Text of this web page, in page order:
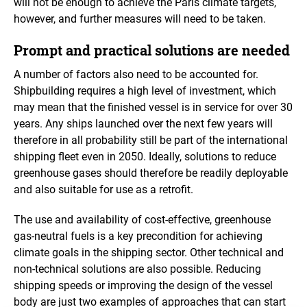
however, and further measures will need to be taken.
Prompt and practical solutions are needed
A number of factors also need to be accounted for.
Shipbuilding requires a high level of investment, which
may mean that the finished vessel is in service for over 30
years. Any ships launched over the next few years will
therefore in all probability still be part of the international
shipping fleet even in 2050. Ideally, solutions to reduce
greenhouse gases should therefore be readily deployable
and also suitable for use as a retrofit.
The use and availability of cost-effective, greenhouse
gas-neutral fuels is a key precondition for achieving
climate goals in the shipping sector. Other technical and
non-technical solutions are also possible. Reducing
shipping speeds or improving the design of the vessel
body are just two examples of approaches that can start